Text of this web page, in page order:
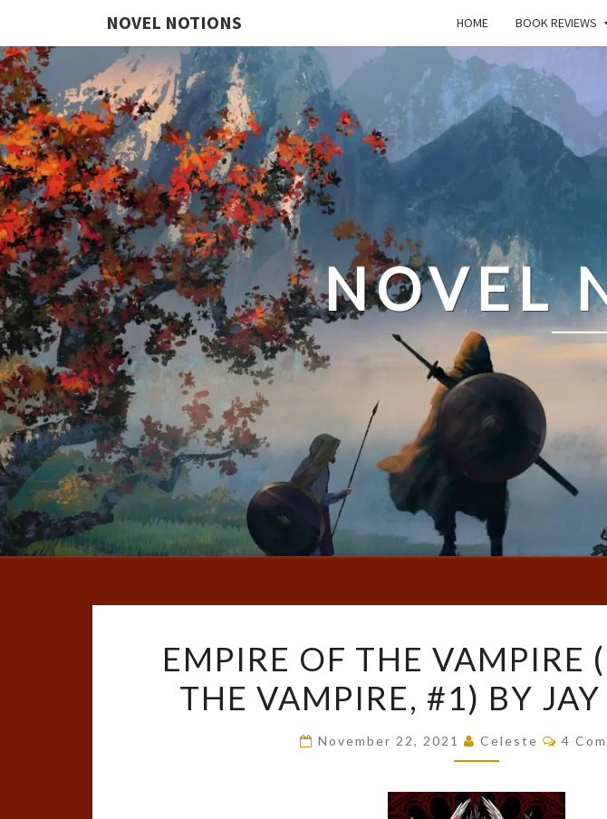
NOVEL NOTIONS HOME BOOK REVIEWS
NOVEL
OF
THE
VAMPIRE
(EMPIRE
THE
EMPIRE OF THE VAMPIRE
THE VAMPIRE, #1) BY
November 22, 2021 Celeste 4